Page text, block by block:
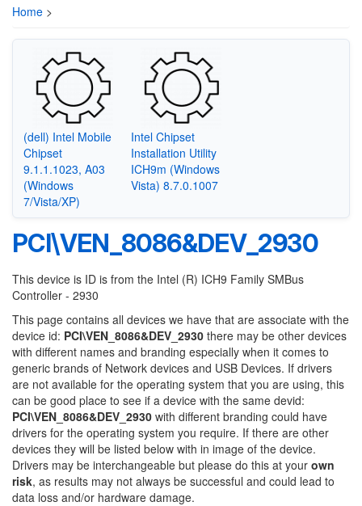
Home >
(dell) Intel Mobile
Chipset
9.1.1.1023, A03
(Windows
7/Vista/XP)
Intel Chipset
Installation Utility
ICH9m (Windows
Vista) 8.7.0.1007
PCI\VEN_8086&DEV_2930
This device is ID is from the Intel (R) ICH9 Family SMBus
Controller - 2930
This page contains all devices we have that are associate with the
device id: PCI\VEN_8086&DEV_2930 there may be other devices
with different names and branding especially when it comes to
generic brands of Network devices and USB Devices. If drivers
are not available for the operating system that you are using, this
can be good place to see if a device with the same devid:
PCI\VEN_8086&DEV_2930 with different branding could have
drivers for the operating system you require. If there are other
devices they will be listed below with in image of the device.
Drivers may be interchangeable but please do this at your own
risk, as results may not always be successful and could lead to
data loss and/or hardware damage.